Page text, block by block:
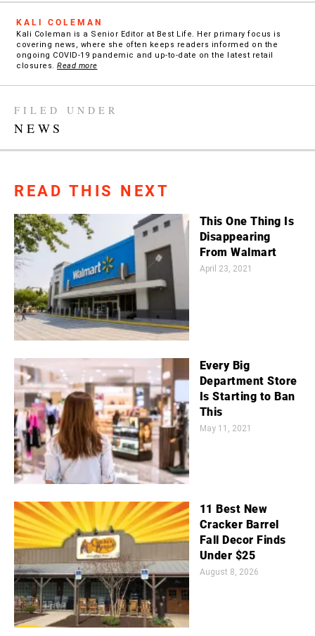
KALI COLEMAN
Kali Coleman is a Senior Editor at Best Life. Her primary focus is
covering news, where she often keeps readers informed on the
ongoing COVID-19 pandemic and up-to-date on the latest retail
closures. Read more
FILED UNDER
NEWS
READ THIS NEXT
This One Thing Is
Disappearing
From Walmart
April 23, 2021
Every Big
Department Store
Is Starting to Ban
This
May 11, 2021
11 Best New
Cracker Barrel
Fall Decor Finds
Under $25
August 8, 2026